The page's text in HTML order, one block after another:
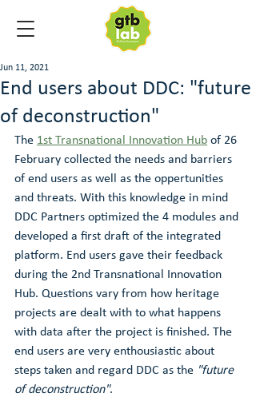
End users about DDC: "future
of deconstruction"
Jun 11, 2021
The 1st Transnational Innovation Hub of 26
February collected the needs and barriers
of end users as well as the oppertunities
and threats. With this knowledge in mind
DDC Partners optimized the 4 modules and
developed a first draft of the integrated
platform. End users gave their feedback
during the 2nd Transnational Innovation
Hub. Questions vary from how heritage
projects are dealt with to what happens
with data after the project is finished. The
end users are very enthousiastic about
steps taken and regard DDC as the "future
of deconstruction".